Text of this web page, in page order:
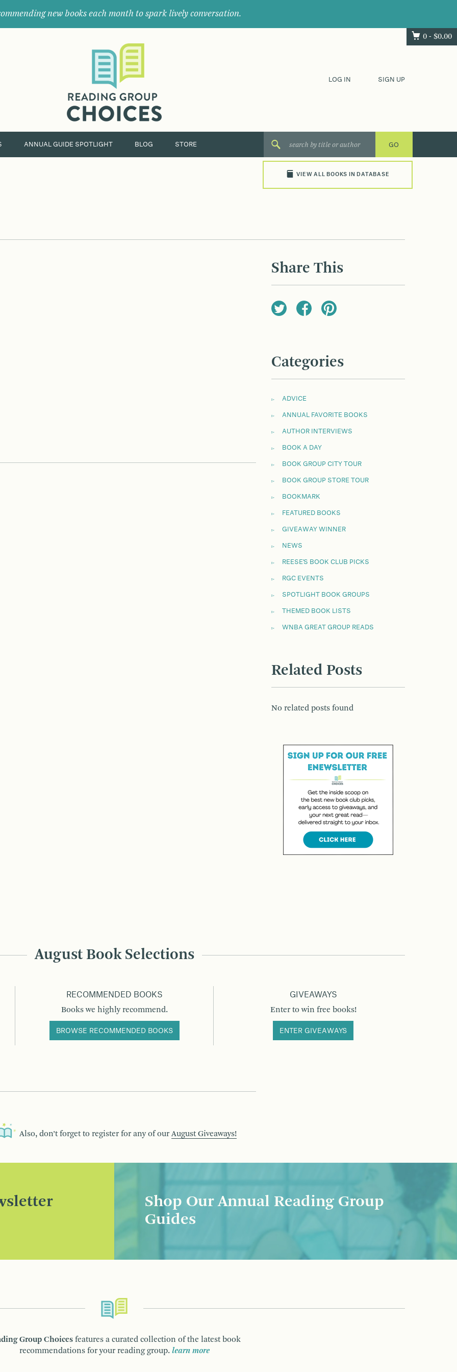
new books each month to spark lively conversation.
0 - $0.00
their
next
great
LOG IN SIGN UP
ANNUAL GUIDE SPOTLIGHT BLOG STORE
VIEW ALL BOOKS IN DATABASE
Share This
Categories
ADVICE
ANNUAL FAVORITE BOOKS
AUTHOR INTERVIEWS
BOOK A DAY
BOOK GROUP CITY TOUR
BOOK GROUP STORE TOUR
BOOKMARK
FEATURED BOOKS
GIVEAWAY WINNER
NEWS
REESE'S BOOK CLUB PICKS
RGC EVENTS
SPOTLIGHT BOOK GROUPS
THEMED BOOK LISTS
WNBA GREAT GROUP READS
Related Posts
No related posts found
August Book Selections
RECOMMENDED BOOKS
Books we highly recommend.
BROWSE RECOMMENDED BOOKS
GIVEAWAYS
Enter to win free books!
ENTER GIVEAWAYS
Also, don’t forget to register for any of our August Giveaways!
Shop Our Annual Reading Group
Guides
Group Choices features a curated collection of the latest book
recommendations for your reading group. learn more